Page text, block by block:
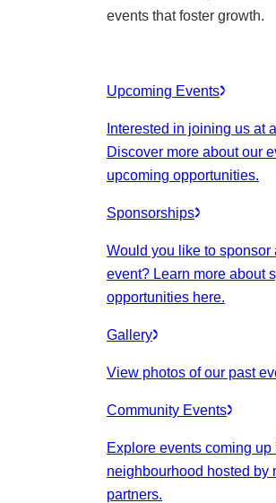
events that foster growth.
Upcoming Events
Interested in joining us at
Discover more about our
upcoming opportunities.
Sponsorships
Would you like to sponsor
event? Learn more about
opportunities here.
Gallery
View photos of our past
Community Events
Explore events coming up
neighbourhood hosted by
partners.